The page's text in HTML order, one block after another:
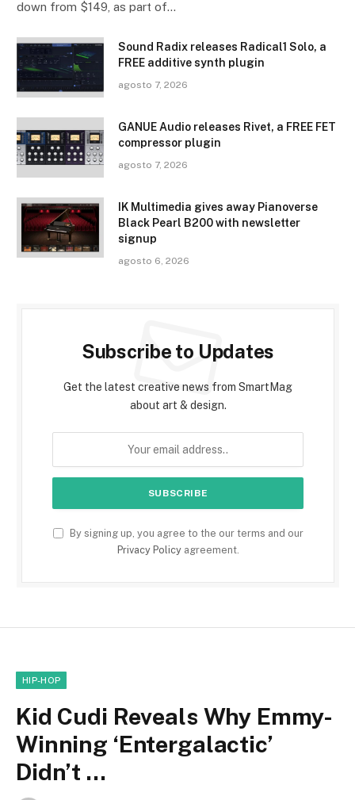
down from $149, as part of…
Sound Radix releases Radical1 Solo, a
FREE additive synth plugin
agosto 7, 2026
GANUE Audio releases Rivet, a FREE FET
compressor plugin
agosto 7, 2026
IK Multimedia gives away Pianoverse
Black Pearl B200 with newsletter
signup
agosto 6, 2026
Subscribe to Updates
Get the latest creative news from SmartMag
about art & design.
By signing up, you agree to the our terms and our
Privacy Policyagreement.
HIP-HOP
Kid Cudi Reveals Why Emmy-
Winning ‘Entergalactic’
Didn’t …